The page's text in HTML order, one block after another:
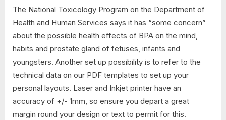
The National Toxicology Program on the Department of
Health and Human Services says it has “some concern”
about the possible health effects of BPA on the mind,
habits and prostate gland of fetuses, infants and
youngsters. Another set up possibility is to refer to the
technical data on our PDF templates to set up your
personal layouts. Laser and Inkjet printer have an
accuracy of +/- 1mm, so ensure you depart a great
margin round your design or text to permit for this.